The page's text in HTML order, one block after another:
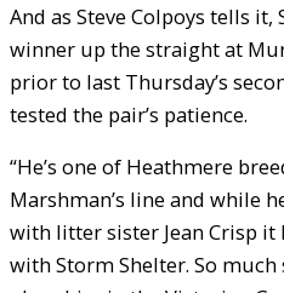
And as Steve Colpoys tells
winner up the straight at
prior to last Thursday’s
tested the pair’s patience.
“He’s one of Heathmere
Marshman’s line and while
with litter sister Jean Crisp
with Storm Shelter. So